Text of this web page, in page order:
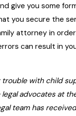
give you some
you secure the
attorney in
can result in
trouble with child
advocates at
team has